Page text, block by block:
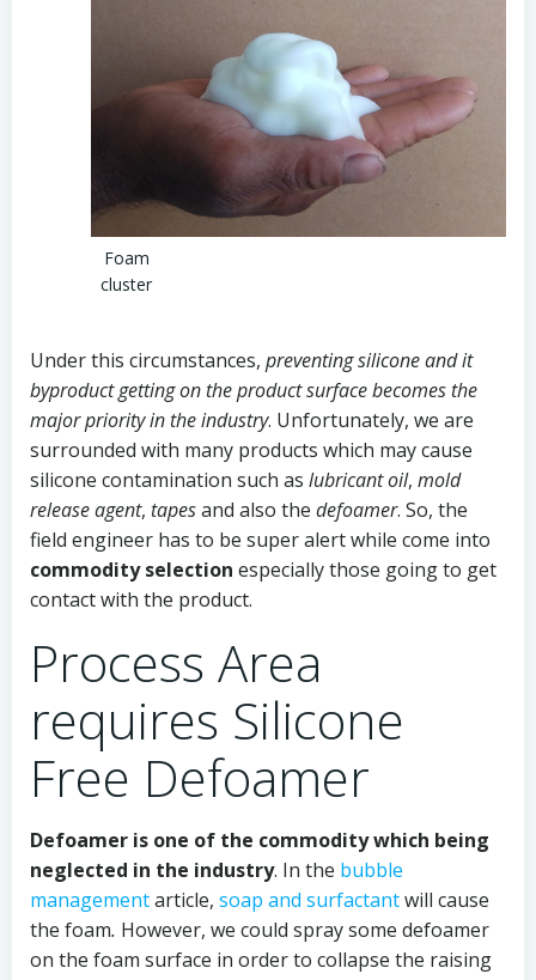
Foam
cluster
Under this circumstances, preventing silicone and it
byproduct getting on the product surface becomes the
major priority in the industry. Unfortunately, we are
surrounded with many products which may cause
silicone contamination such as lubricant oil, mold
release agent, tapesand also the defoamer. So, the
field engineer has to be super alert while come into
commodity selection especially those going to get
contact with the product.
Process Area
requires Silicone
Free Defoamer
Defoamer is one of the commodity which being
neglected in the industry. In the bubble
managementarticle, soap and surfactantwill cause
the foam. However, we could spray some defoamer
on the foam surface in order to collapse the raising